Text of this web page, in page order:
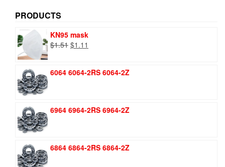
PRODUCTS
KN95 mask
$1.51 Original
$1.51.
$1.11
$1.11.
6064 6064-2RS 6064-2Z
6964 6964-2RS 6964-2Z
6864 6864-2RS 6864-2Z